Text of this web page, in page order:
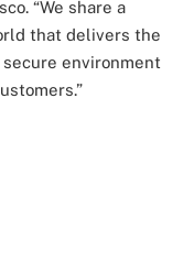
“We share a
that delivers the
environment